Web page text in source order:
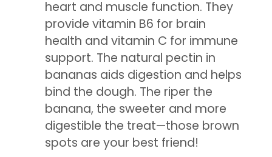
heart and muscle function. They
provide vitamin B6 for brain
health and vitamin C for immune
support. The natural pectin in
bananas aids digestion and helps
bind the dough. The riper the
banana, the sweeter and more
digestible the treat—those brown
spots are your best friend!